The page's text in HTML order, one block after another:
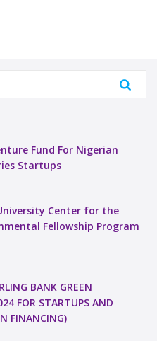
Fund For Nigerian
Startups
Center for the
Fellowship Program
BANK GREEN
FOR STARTUPS AND
FINANCING)